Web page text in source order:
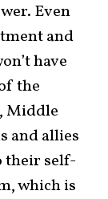
Even
and
have
the
Middle
and allies
their self-
which is